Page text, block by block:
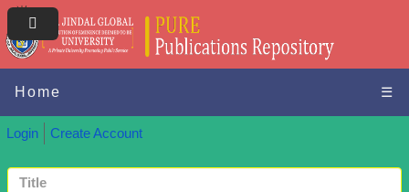
Home ☰
Login Create Account